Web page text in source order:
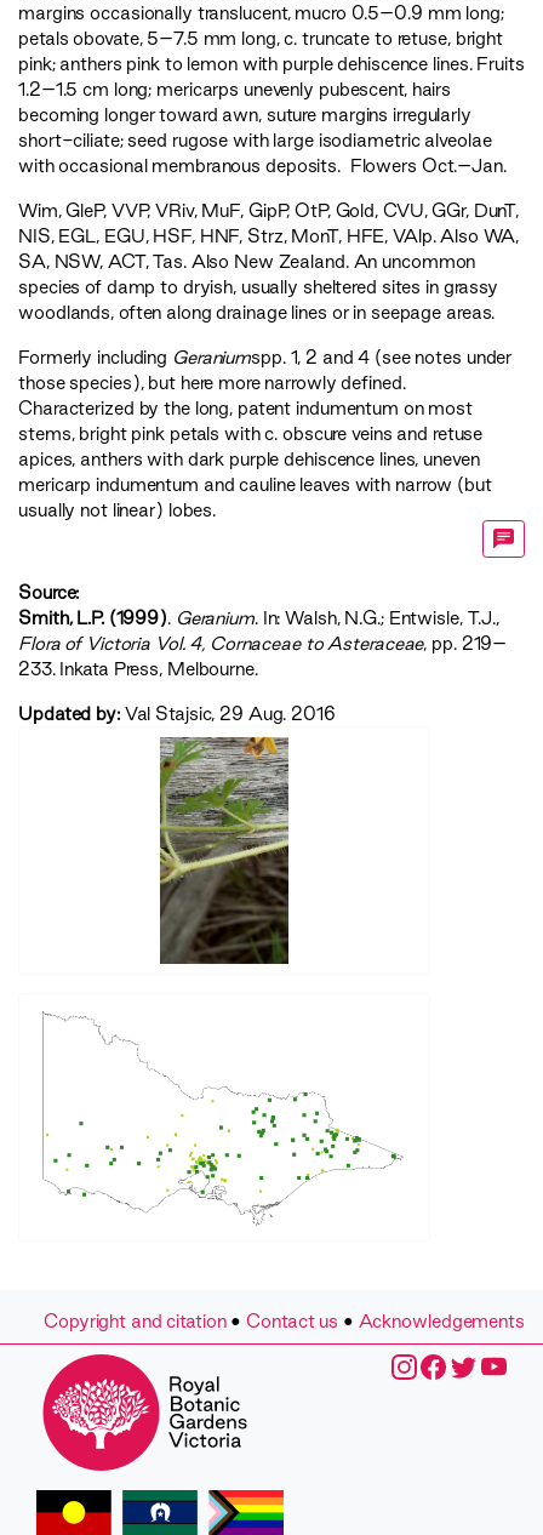
margins occasionally translucent, mucro 0.5–0.9 mm long;
petals obovate, 5–7.5 mm long, c. truncate to retuse, bright
pink; anthers pink to lemon with purple dehiscence lines. Fruits
1.2–1.5 cm long; mericarps unevenly pubescent, hairs
becoming longer toward awn, suture margins irregularly
short-ciliate; seed rugose with large isodiametric alveolae
with occasional membranous deposits. Flowers Oct.–Jan.
Wim,GleP, VVP,VRiv, MuF, GipP,OtP, Gold, CVU,GGr, DunT,
NIS, EGL , EGU, HSF, HNF, Strz, MonT, HFE,VAlp. Also WA,
SA, NSW, ACT, Tas. Also New Zealand. An uncommon
species of damp to dryish, usually sheltered sites in grassy
woodlands, often along drainage lines or in seepage areas.
Formerly including Geraniumspp. 1, 2 and 4 (see notes under
those species), but here more narrowly defined.
Characterized by the long, patent indumentum on most
stems, bright pink petals with c. obscure veins and retuse
apices, anthers with dark purple dehiscence lines, uneven
mericarp indumentum and cauline leaves with narrow (but
usually not linear) lobes.
Source:
Smith, L.P. (1999). Geranium. In: Walsh, N.G.; Entwisle, T.J.,
‍Flora of Victoria Vol. 4, Cornaceae to Asteraceae‍, pp. 219–
233. Inkata Press, Melbourne.
Updated by: Val Stajsic, 29 Aug. 2016
Copyright and citation•Contact us • Acknowledgements